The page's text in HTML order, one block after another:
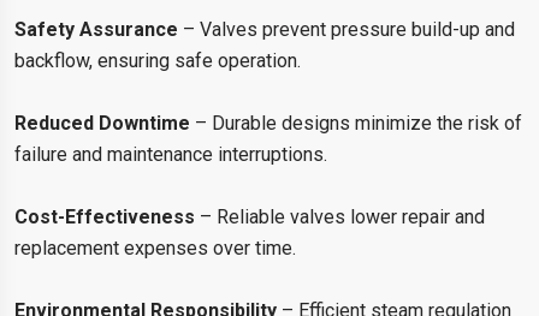
Safety Assurance – Valves prevent pressure build-up and
backflow, ensuring safe operation.
Reduced Downtime – Durable designs minimize the risk of
failure and maintenance interruptions.
Cost-Effectiveness – Reliable valves lower repair and
replacement expenses over time.
Environmental Responsibility – Efficient steam regulation